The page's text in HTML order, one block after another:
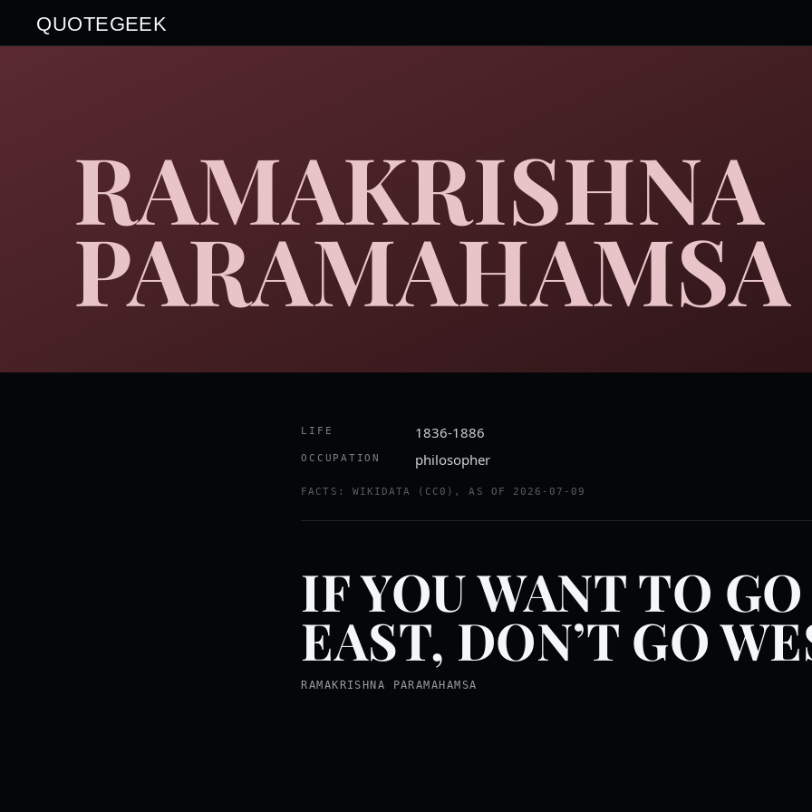
QUOTEGEEK
RAMAKRISHNA
PARAMAHAMSA
LIFE 1836-1886
OCCUPATION philosopher
FACTS: WIKIDATA (CC0), AS OF 2026-07-09
IF YOU WANT TO GO
EAST, DON’T GO
RAMAKRISHNA PARAMAHAMSA